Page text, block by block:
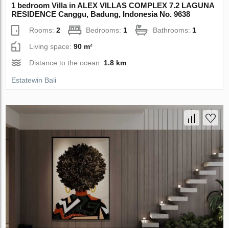
1 bedroom Villa in ALEX VILLAS COMPLEX 7.2 LAGUNA
RESIDENCE Canggu, Badung, Indonesia No. 9638
Rooms:2 Bedrooms: 1 Bathrooms: 1
Living space:90 m²
Distance to the ocean: 1.8 km
Estatewin Bali